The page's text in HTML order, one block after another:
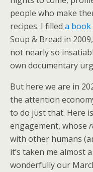
people who make
recipes. I filled a
Soup & Bread in
not nearly so
own documentary
But here we are in
the attention
to do just that. Here
engagement, whose
with other humans
it’s taken me almost
wonderfully our